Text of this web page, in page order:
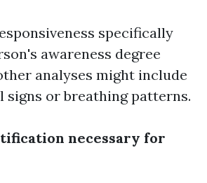
specifically
awareness degree
analyses might include
signs or breathing patterns.
necessary for